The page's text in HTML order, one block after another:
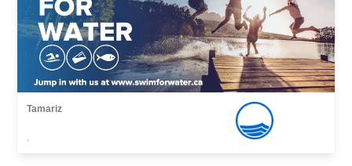
Tamariz
,